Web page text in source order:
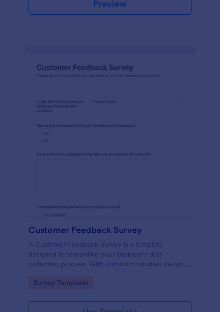
Preview
Customer Feedback Survey
A Customer Feedback Survey is a template
designed to streamline your business's data
collection process. With Jotform's intuitive design,
satisfaction, and tailor your services to meet client
with this tool.
Go to Category:
Survey Templates